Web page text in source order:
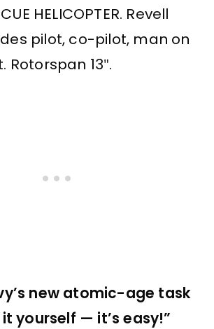
HELICOPTER. Revell
pilot, co-pilot, man on
Rotorspan 13″.
new atomic-age task
yourself — it’s easy!”